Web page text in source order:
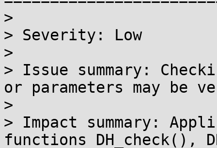
>
> Severity: Low
>
> Issue summary:
or parameters may be
>
> Impact summary:
functions DH_check(),